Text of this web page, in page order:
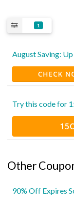
1
August Saving:
CHECK
Try this code for
Other
90% Off Expires